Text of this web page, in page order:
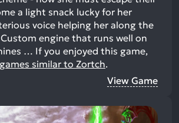
a light snack lucky for her
voice helping her along the
engine that runs well on
… If you enjoyed this game,
games similar to Zortch.
View Game